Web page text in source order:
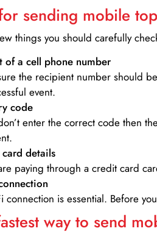
sending mobile
things you should carefully
of a cell phone number
the recipient number should
event.
code
enter the correct code then
details­
paying through a credit card
connection is essential. Before
way to send